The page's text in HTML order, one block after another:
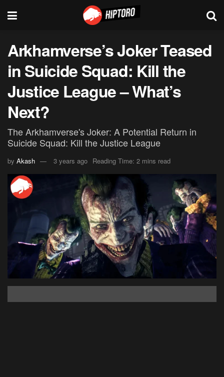
Arkhamverse’s Joker Teased
in Suicide Squad: Kill the
Justice League – What’s
Next?
The Arkhamverse's Joker: A Potential Return in
Suicide Squad: Kill the Justice League
by Akash 3 years ago Reading Time: 2 mins read